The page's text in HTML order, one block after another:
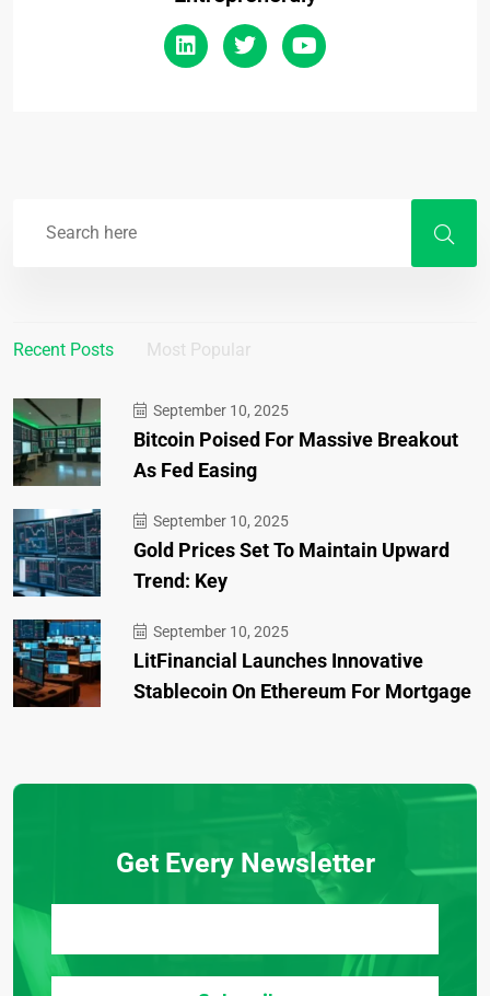
Recent Posts Most Popular
September 10, 2025
Bitcoin Poised For Massive Breakout
As Fed Easing
September 10, 2025
Gold Prices Set To Maintain Upward
Trend: Key
September 10, 2025
LitFinancial Launches Innovative
Stablecoin On Ethereum For Mortgage
Get Every Newsletter